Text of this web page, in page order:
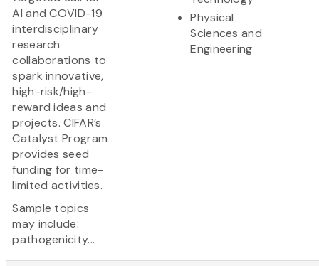
AI and COVID-19
interdisciplinary
research
collaborations to
spark innovative,
high-risk/high-
reward ideas and
projects. CIFAR’s
Catalyst Program
provides seed
funding for time-
limited activities.
Sample topics
may include:
pathogenicity...
Physical
Sciences and
Engineering